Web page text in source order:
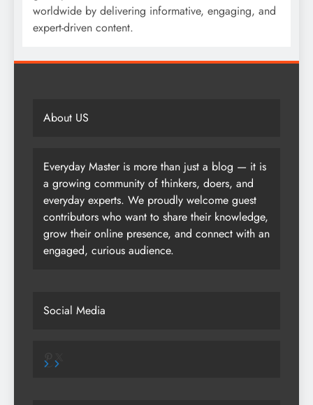
worldwide by delivering informative, engaging, and
expert-driven content.
About US
Everyday Master is more than just a blog — it is
a growing community of thinkers, doers, and
everyday experts. We proudly welcome guest
contributors who want to share their knowledge,
grow their online presence, and connect with an
engaged, curious audience.
Social Media
Pinterest